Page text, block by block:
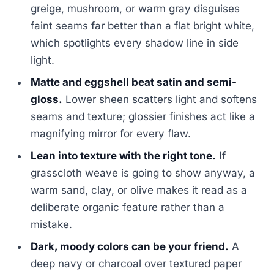
greige, mushroom, or warm gray disguises
faint seams far better than a flat bright white,
which spotlights every shadow line in side
light.
Matte and eggshell beat satin and semi-
gloss. Lower sheen scatters light and softens
seams and texture; glossier finishes act like a
magnifying mirror for every flaw.
Lean into texture with the right tone. If
grasscloth weave is going to show anyway, a
warm sand, clay, or olive makes it read as a
deliberate organic feature rather than a
mistake.
Dark, moody colors can be your friend. A
deep navy or charcoal over textured paper